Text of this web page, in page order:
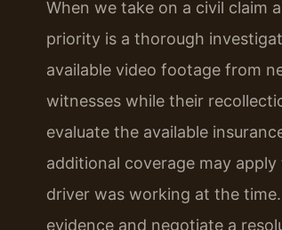
When we take on a civil claim
priority is a thorough
available video footage from
witnesses while their
evaluate the available
additional coverage may
driver was working at the
evidence and negotiate a